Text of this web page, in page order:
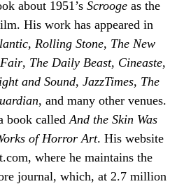
about 1951’s Scrooge as the
His work has appeared in
, Rolling Stone, The New
, The Daily Beast, Cineaste,
and Sound, JazzTimes, The
, and many other venues.
book called And the Skin Was
of Horror Art. His website
.com, where he maintains the
journal, which, at 2.7 million